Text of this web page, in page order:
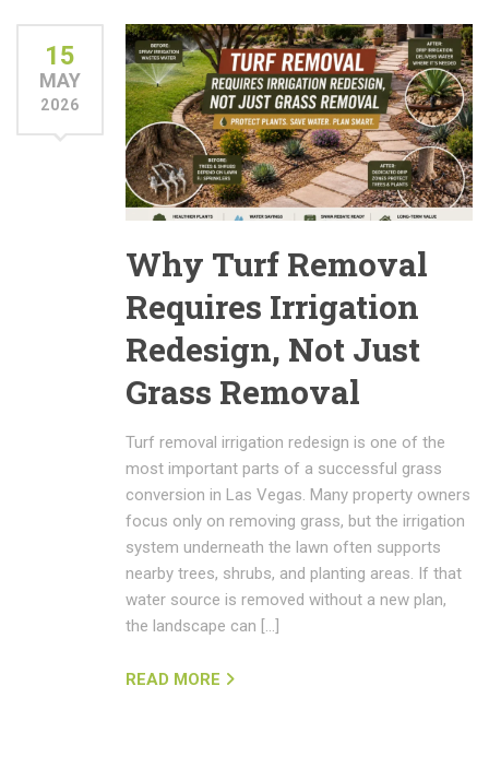
15
MAY
2026
Why Turf Removal
Requires Irrigation
Redesign, Not Just
Grass Removal
Turf removal irrigation redesign is one of the
most important parts of a successful grass
conversion in Las Vegas. Many property owners
focus only on removing grass, but the irrigation
system underneath the lawn often supports
nearby trees, shrubs, and planting areas. If that
water source is removed without a new plan,
the landscape can […]
READ MORE